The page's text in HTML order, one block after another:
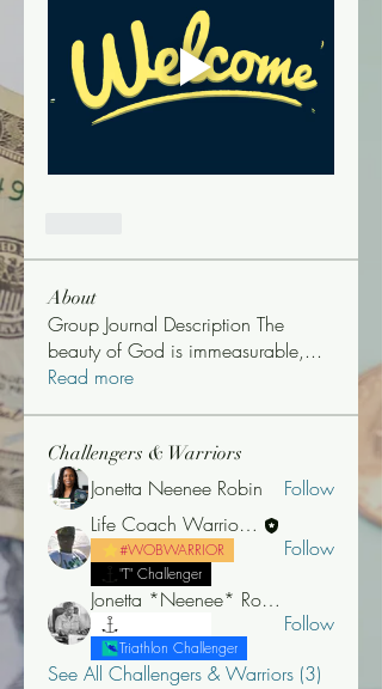
About
Group Journal Description The
beauty of God is immeasurable,...
Read more
Challengers & Warriors
Jonetta Neenee Robin
Follow
Life Coach Warrior Thunder
#WOBWARRIOR
"T" Challenger
Follow
Jonetta *Neenee* Robinson, MBA
Triathlon Challenger
Follow
See All Challengers & Warriors (3)